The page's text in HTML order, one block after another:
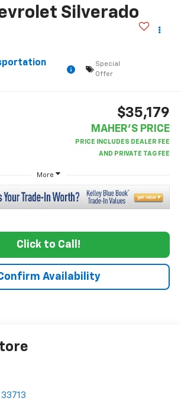
Silverado
Special
Offer
$35,179
MAHER'S PRICE
More
Click to Call!
Availability
33713